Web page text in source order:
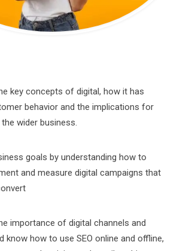
key concepts of digital, how it has
behavior and the implications for
wider business.
goals by understanding how to
and measure digital campaigns that
importance of digital channels and
know how to use SEO online and offline,